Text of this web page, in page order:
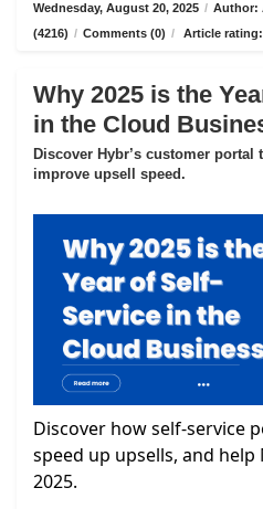
Wednesday, August 20, 2025 / Author:
(4216) / Comments (0) / Article rating:
Why 2025 is the
in the Cloud
Discover Hybr’s customer portal
improve upsell speed.
Discover how self-service
speed up upsells, and help
2025.